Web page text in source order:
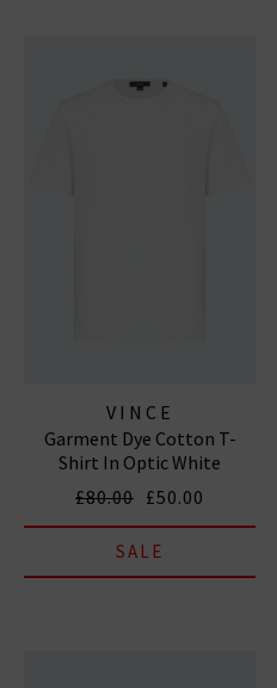
VINCE
Garment Dye Cotton T-
Shirt In Optic White
£80.00 £50.00
SALE